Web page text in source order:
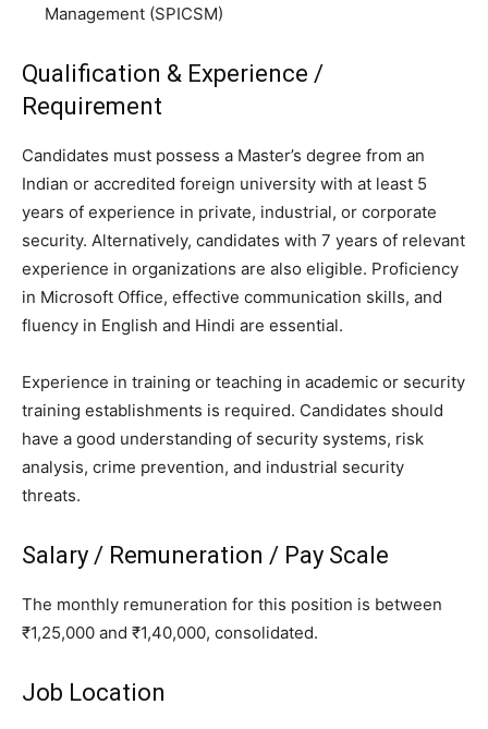
Management (SPICSM)
Qualification & Experience /
Requirement
Candidates must possess a Master’s degree from an
Indian or accredited foreign university with at least 5
years of experience in private, industrial, or corporate
security. Alternatively, candidates with 7 years of relevant
experience in organizations are also eligible. Proficiency
in Microsoft Office, effective communication skills, and
fluency in English and Hindi are essential.
Experience in training or teaching in academic or security
training establishments is required. Candidates should
have a good understanding of security systems, risk
analysis, crime prevention, and industrial security
threats.
Salary / Remuneration / Pay Scale
The monthly remuneration for this position is between
₹1,25,000 and ₹1,40,000, consolidated.
Job Location